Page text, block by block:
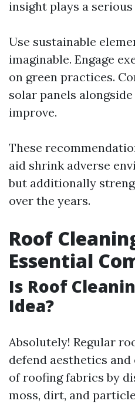
insight plays a serious
Use sustainable
imaginable. Engage
on green practices.
solar panels
improve.
These
aid shrink adverse
but additionally
over the years.
Roof
Essential
Is Roof
Idea?
Absolutely! Regular
defend aesthetics
of roofing fabrics by
moss, dirt, and